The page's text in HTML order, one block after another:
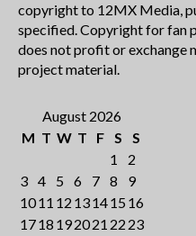
copyright to 12MX Media,
specified. Copyright for fan
does not profit or exchange
project material.
August 2026
M T W T F S
S
1
2
3 4 5 6 7 8
9
1011 12 131415 16
1718 192021 22 23